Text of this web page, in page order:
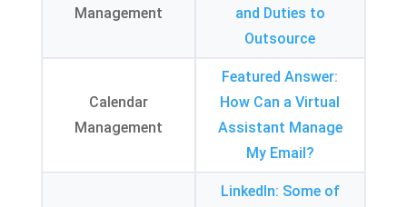
Management
and Duties to
Outsource
Calendar
Management
Featured Answer:
How Can a Virtual
Assistant Manage
My Email?
LinkedIn: Some of